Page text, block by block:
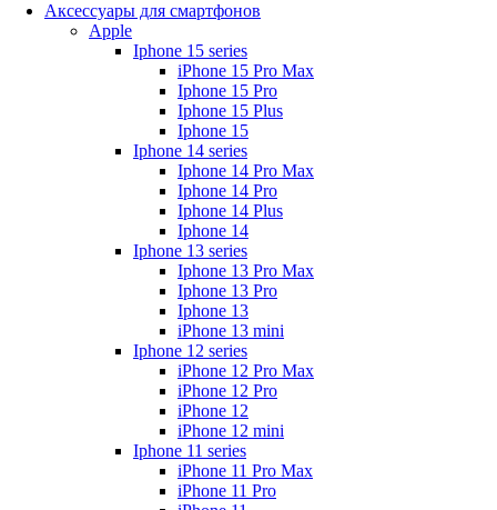
Аксессуары для смартфонов
Apple
Iphone 15 series
iPhone 15 Pro Max
Iphone 15 Pro
Iphone 15 Plus
Iphone 15
Iphone 14 series
Iphone 14 Pro Max
Iphone 14 Pro
Iphone 14 Plus
Iphone 14
Iphone 13 series
Iphone 13 Pro Max
Iphone 13 Pro
Iphone 13
iPhone 13 mini
Iphone 12 series
iPhone 12 Pro Max
iPhone 12 Pro
iPhone 12
iPhone 12 mini
Iphone 11 series
iPhone 11 Pro Max
iPhone 11 Pro